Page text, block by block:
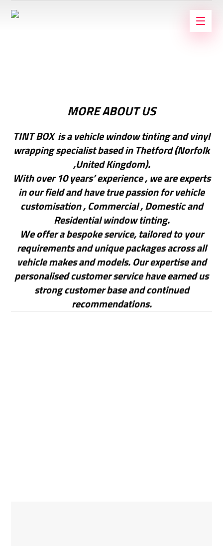
MORE ABOUT US
TINT BOX is a vehicle window tinting and vinyl
wrapping specialist based in Thetford (Norfolk
,United Kingdom).
With over 10 years’ experience , we are experts
in our field and have true passion for vehicle
customisation , Commercial , Domestic and
Residential window tinting.
We offer a bespoke service, tailored to your
requirements and unique packages across all
vehicle makes and models. Our expertise and
personalised customer service have earned us
strong customer base and continued
recommendations.